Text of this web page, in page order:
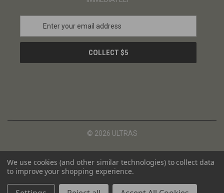
a
l
© 2026 ULTRAS
We use cookies (and other similar technologies) to collect data
to improve your shopping experience.